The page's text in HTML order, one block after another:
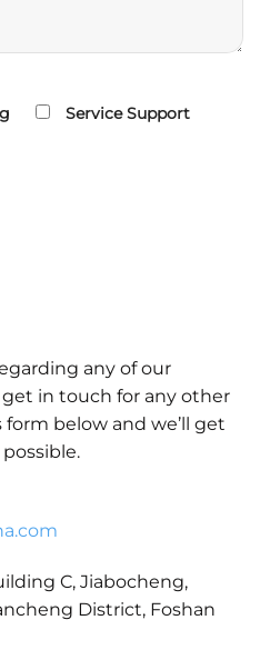
Service Support
any of our
in touch for any other
below and we’ll get
C, Jiabocheng,
District, Foshan